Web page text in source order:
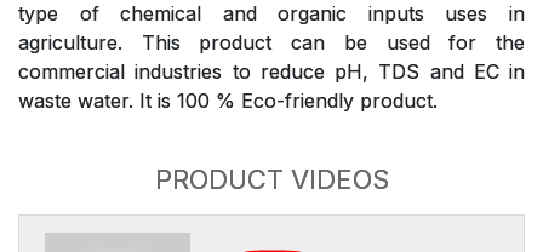
type of chemical and organic inputs uses in
agriculture. This product can be used for the
commercial industries to reduce pH, TDS and EC in
waste water. It is 100 % Eco-friendly product.
PRODUCT VIDEOS